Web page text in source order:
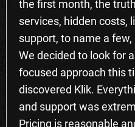
the first month, the
services, hidden costs,
support, to name a
We decided to look for
focused approach this
discovered Klik.
and support was
Pricing is reasonable